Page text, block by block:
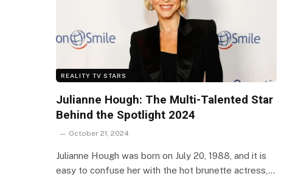
REALITY TV STARS
Julianne Hough: The Multi-Talented Star
Behind the Spotlight 2024
October 21, 2024
Julianne Hough was born on July 20, 1988, and it is
easy to confuse her with the hot brunette actress,…